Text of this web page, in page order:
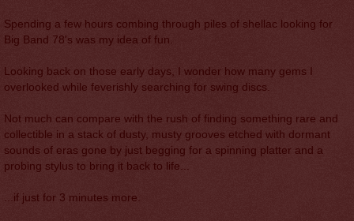
Spending a few hours combing through piles of shellac looking for
Big Band 78's was my idea of fun.
Looking back on those early days, I wonder how many gems I
overlooked while feverishly searching for swing discs.
Not much can compare with the rush of finding something rare and
collectible in a stack of dusty, musty grooves etched with dormant
sounds of eras gone by just begging for a spinning platter and a
probing stylus to bring it back to life...
...if just for 3 minutes more.